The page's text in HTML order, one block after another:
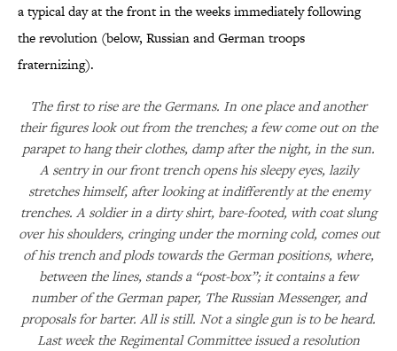
a typical day at the front in the weeks immediately following
the revolution (below, Russian and German troops
fraternizing).
The first to rise are the Germans. In one place and another
their figures look out from the trenches; a few come out on the
parapet to hang their clothes, damp after the night, in the sun.
A sentry in our front trench opens his sleepy eyes, lazily
stretches himself, after looking at indifferently at the enemy
trenches. A soldier in a dirty shirt, bare-footed, with coat slung
over his shoulders, cringing under the morning cold, comes out
of his trench and plods towards the German positions, where,
between the lines, stands a “post-box”; it contains a few
number of the German paper, The Russian Messenger, and
proposals for barter. All is still. Not a single gun is to be heard.
Last week the Regimental Committee issued a resolution